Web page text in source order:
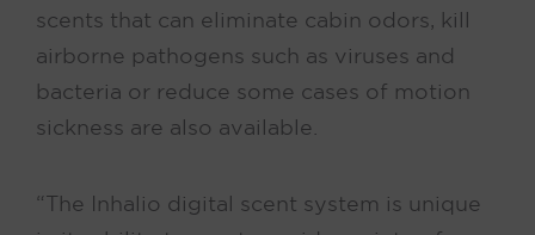
scents that can eliminate cabin odors, kill
airborne pathogens such as viruses and
bacteria or reduce some cases of motion
sickness are also available.
“The Inhalio digital scent system is unique